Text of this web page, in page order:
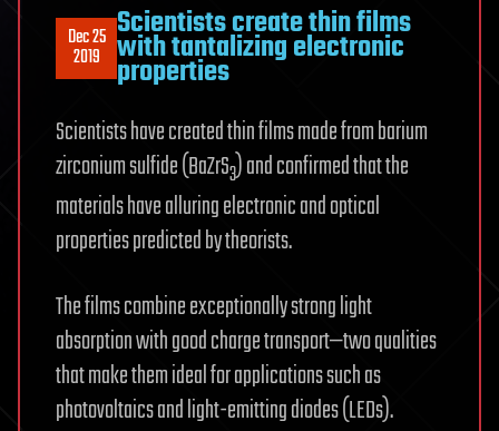
Dec 25
2019
Scientists create thin films
with tantalizing electronic
properties
Scientists have created thin films made from barium
zirconium sulfide (BaZrS3) and confirmed that the
materials have alluring electronic and optical
properties predicted by theorists.
The films combine exceptionally strong light
absorption with good charge transport—two qualities
that make them ideal for applications such as
photovoltaics and light-emitting diodes (LEDs).